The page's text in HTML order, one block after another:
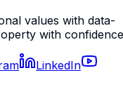
values with data-
with
LinkedIn